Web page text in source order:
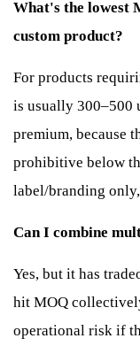
What's the lowest
custom product?
For products
is usually 300–500
premium, because
prohibitive below
label/branding
Can I combine
Yes, but it has
hit MOQ
operational risk if